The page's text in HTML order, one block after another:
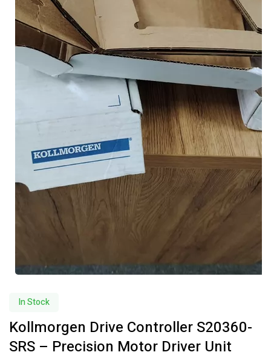
In Stock
Kollmorgen Drive Controller S20360-
SRS – Precision Motor Driver Unit